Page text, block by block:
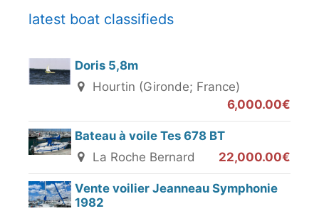
latest boat classifieds
Doris 5,8m
Hourtin (Gironde; France)
6,000.00€
Bateau à voile Tes 678 BT
La Roche Bernard
22,000.00€
Vente voilier Jeanneau Symphonie
1982